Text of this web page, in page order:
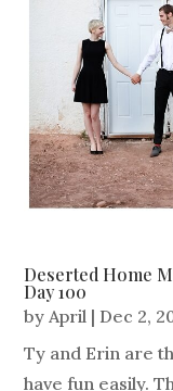
Deserted Home
Day 100
byApril | Dec 2,
Ty and Erin are
have fun easily.